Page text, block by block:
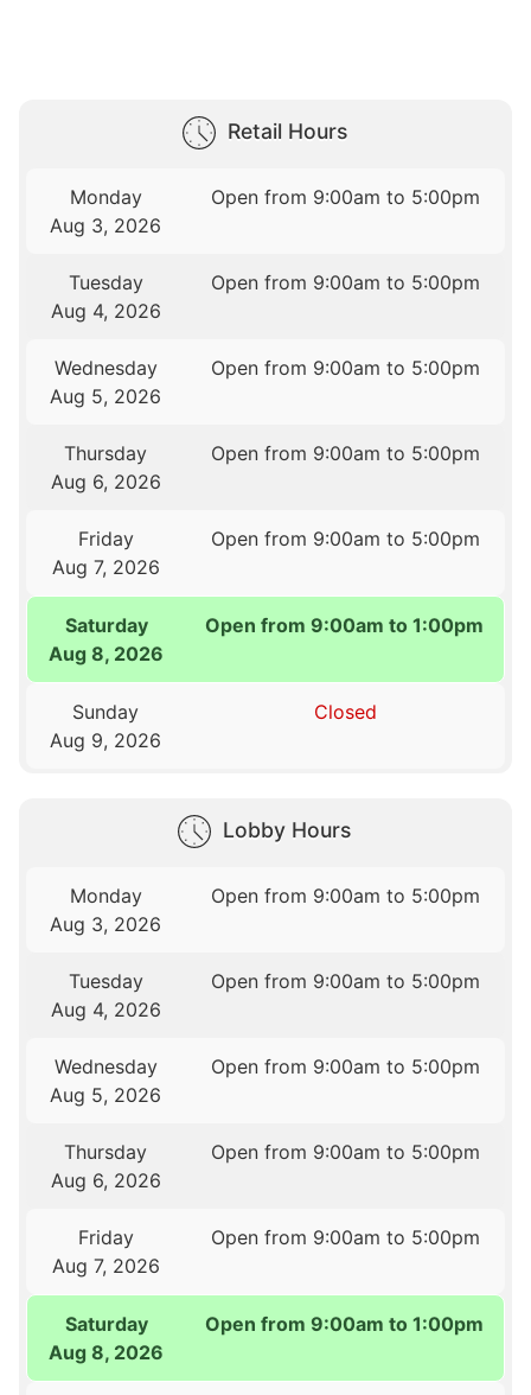
Retail Hours
Monday
Aug 3, 2026
Open from 9:00am to 5:00pm
Tuesday
Aug 4, 2026
Open from 9:00am to 5:00pm
Wednesday
Aug 5, 2026
Open from 9:00am to 5:00pm
Thursday
Aug 6, 2026
Open from 9:00am to 5:00pm
Friday
Aug 7, 2026
Open from 9:00am to 5:00pm
Saturday
Aug 8, 2026
Open from 9:00am to 1:00pm
Sunday
Aug 9, 2026
Closed
Lobby Hours
Monday
Aug 3, 2026
Open from 9:00am to 5:00pm
Tuesday
Aug 4, 2026
Open from 9:00am to 5:00pm
Wednesday
Aug 5, 2026
Open from 9:00am to 5:00pm
Thursday
Aug 6, 2026
Open from 9:00am to 5:00pm
Friday
Aug 7, 2026
Open from 9:00am to 5:00pm
Saturday
Aug 8, 2026
Open from 9:00am to 1:00pm